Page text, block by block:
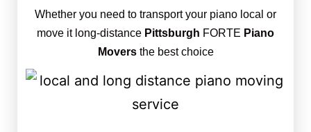
Whether you need to transport your piano local or
move it long-distance Pittsburgh FORTE Piano
Moversthe best choice